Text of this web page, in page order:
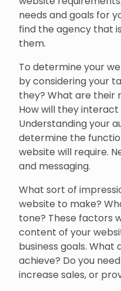
needs and goals for
find the agency that
them.
To determine your
by considering your
they? What are their
How will they
Understanding your
determine the
website will require.
and messaging.
What sort of
website to make?
tone? These factors
content of your
business goals.
achieve? Do you
increase sales, or